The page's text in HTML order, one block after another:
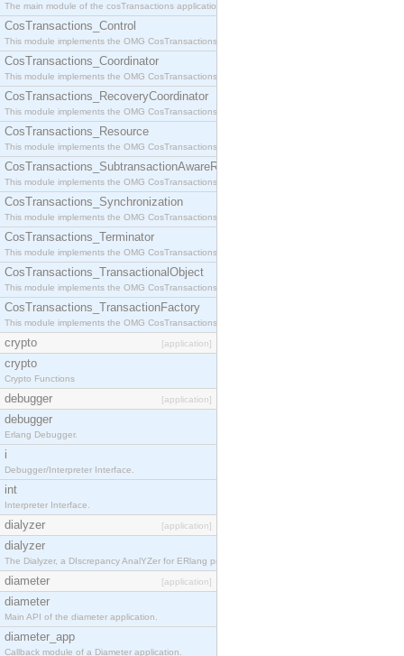
The main module of the cosTransactions application.
CosTransactions_Control
This module implements the OMG CosTransactions::Control interface.
CosTransactions_Coordinator
This module implements the OMG CosTransactions::Coordinator interface.
CosTransactions_RecoveryCoordinator
This module implements the OMG CosTransactions::RecoveryCoordinator interface.
CosTransactions_Resource
This module implements the OMG CosTransactions::Resource interface.
CosTransactions_SubtransactionAwareResource
This module implements the OMG CosTransactions::SubtransactionAwareResource interface.
CosTransactions_Synchronization
This module implements the OMG CosTransactions::Synchronization interface.
CosTransactions_Terminator
This module implements the OMG CosTransactions::Terminator interface.
CosTransactions_TransactionalObject
This module implements the OMG CosTransactions::TransactionalObject interface.
CosTransactions_TransactionFactory
This module implements the OMG CosTransactions::TransactionFactory interface.
crypto [application]
crypto
Crypto Functions
debugger [application]
debugger
Erlang Debugger.
i
Debugger/Interpreter Interface.
int
Interpreter Interface.
dialyzer [application]
dialyzer
The Dialyzer, a DIscrepancy AnalYZer for ERlang programs
diameter [application]
diameter
Main API of the diameter application.
diameter_app
Callback module of a Diameter application.